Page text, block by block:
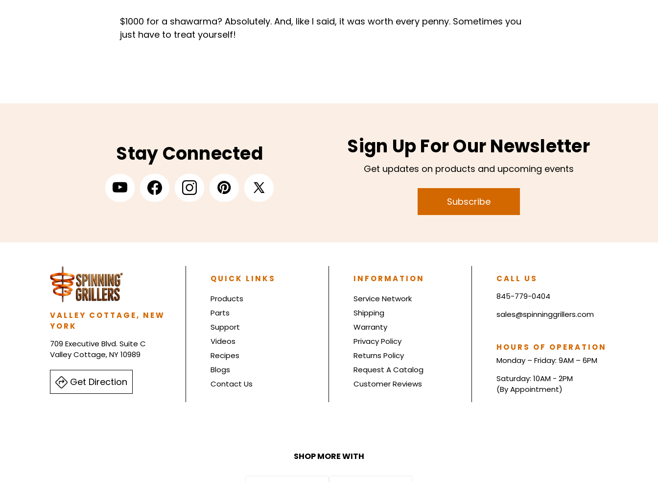
$1000 for a shawarma? Absolutely. And, like I said, it was worth every penny. Sometimes you
just have to treat yourself!
Stay Connected Sign Up For Our Newsletter
Get updates on products and upcoming events
Subscribe
VALLEY COTTAGE, NEW
YORK
709 Executive Blvd. Suite C
Valley Cottage, NY 10989
Get Direction
QUICK LINKS
Products
Parts
Support
Videos
Recipes
Blogs
Contact Us
INFORMATION
Service Network
Shipping
Warranty
Privacy Policy
Returns Policy
Request A Catalog
Customer Reviews
CALL US
845-779-0404
sales@spinninggrillers.com
HOURS OF OPERATION
Monday – Friday: 9AM – 6PM
Saturday: 10AM - 2PM
(By Appointment)
SHOP MORE WITH